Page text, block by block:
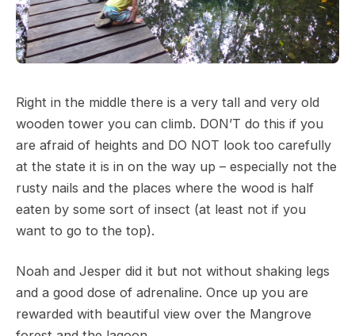
Right in the middle there is a very tall and very old
wooden tower you can climb. DON’T do this if you
are afraid of heights and DO NOT look too carefully
at the state it is in on the way up – especially not the
rusty nails and the places where the wood is half
eaten by some sort of insect (at least not if you
want to go to the top).
Noah and Jesper did it but not without shaking legs
and a good dose of adrenaline. Once up you are
rewarded with beautiful view over the Mangrove